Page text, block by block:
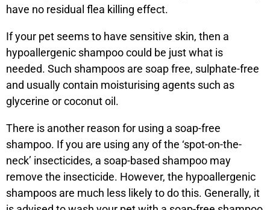
have no residual flea killing effect.
If your pet seems to have sensitive skin, then a
hypoallergenic shampoo could be just what is
needed. Such shampoos are soap free, sulphate-free
and usually contain moisturising agents such as
glycerine or coconut oil.
There is another reason for using a soap-free
shampoo. If you are using any of the ‘spot-on-the-
neck’ insecticides, a soap-based shampoo may
remove the insecticide. However, the hypoallergenic
shampoos are much less likely to do this. Generally, it